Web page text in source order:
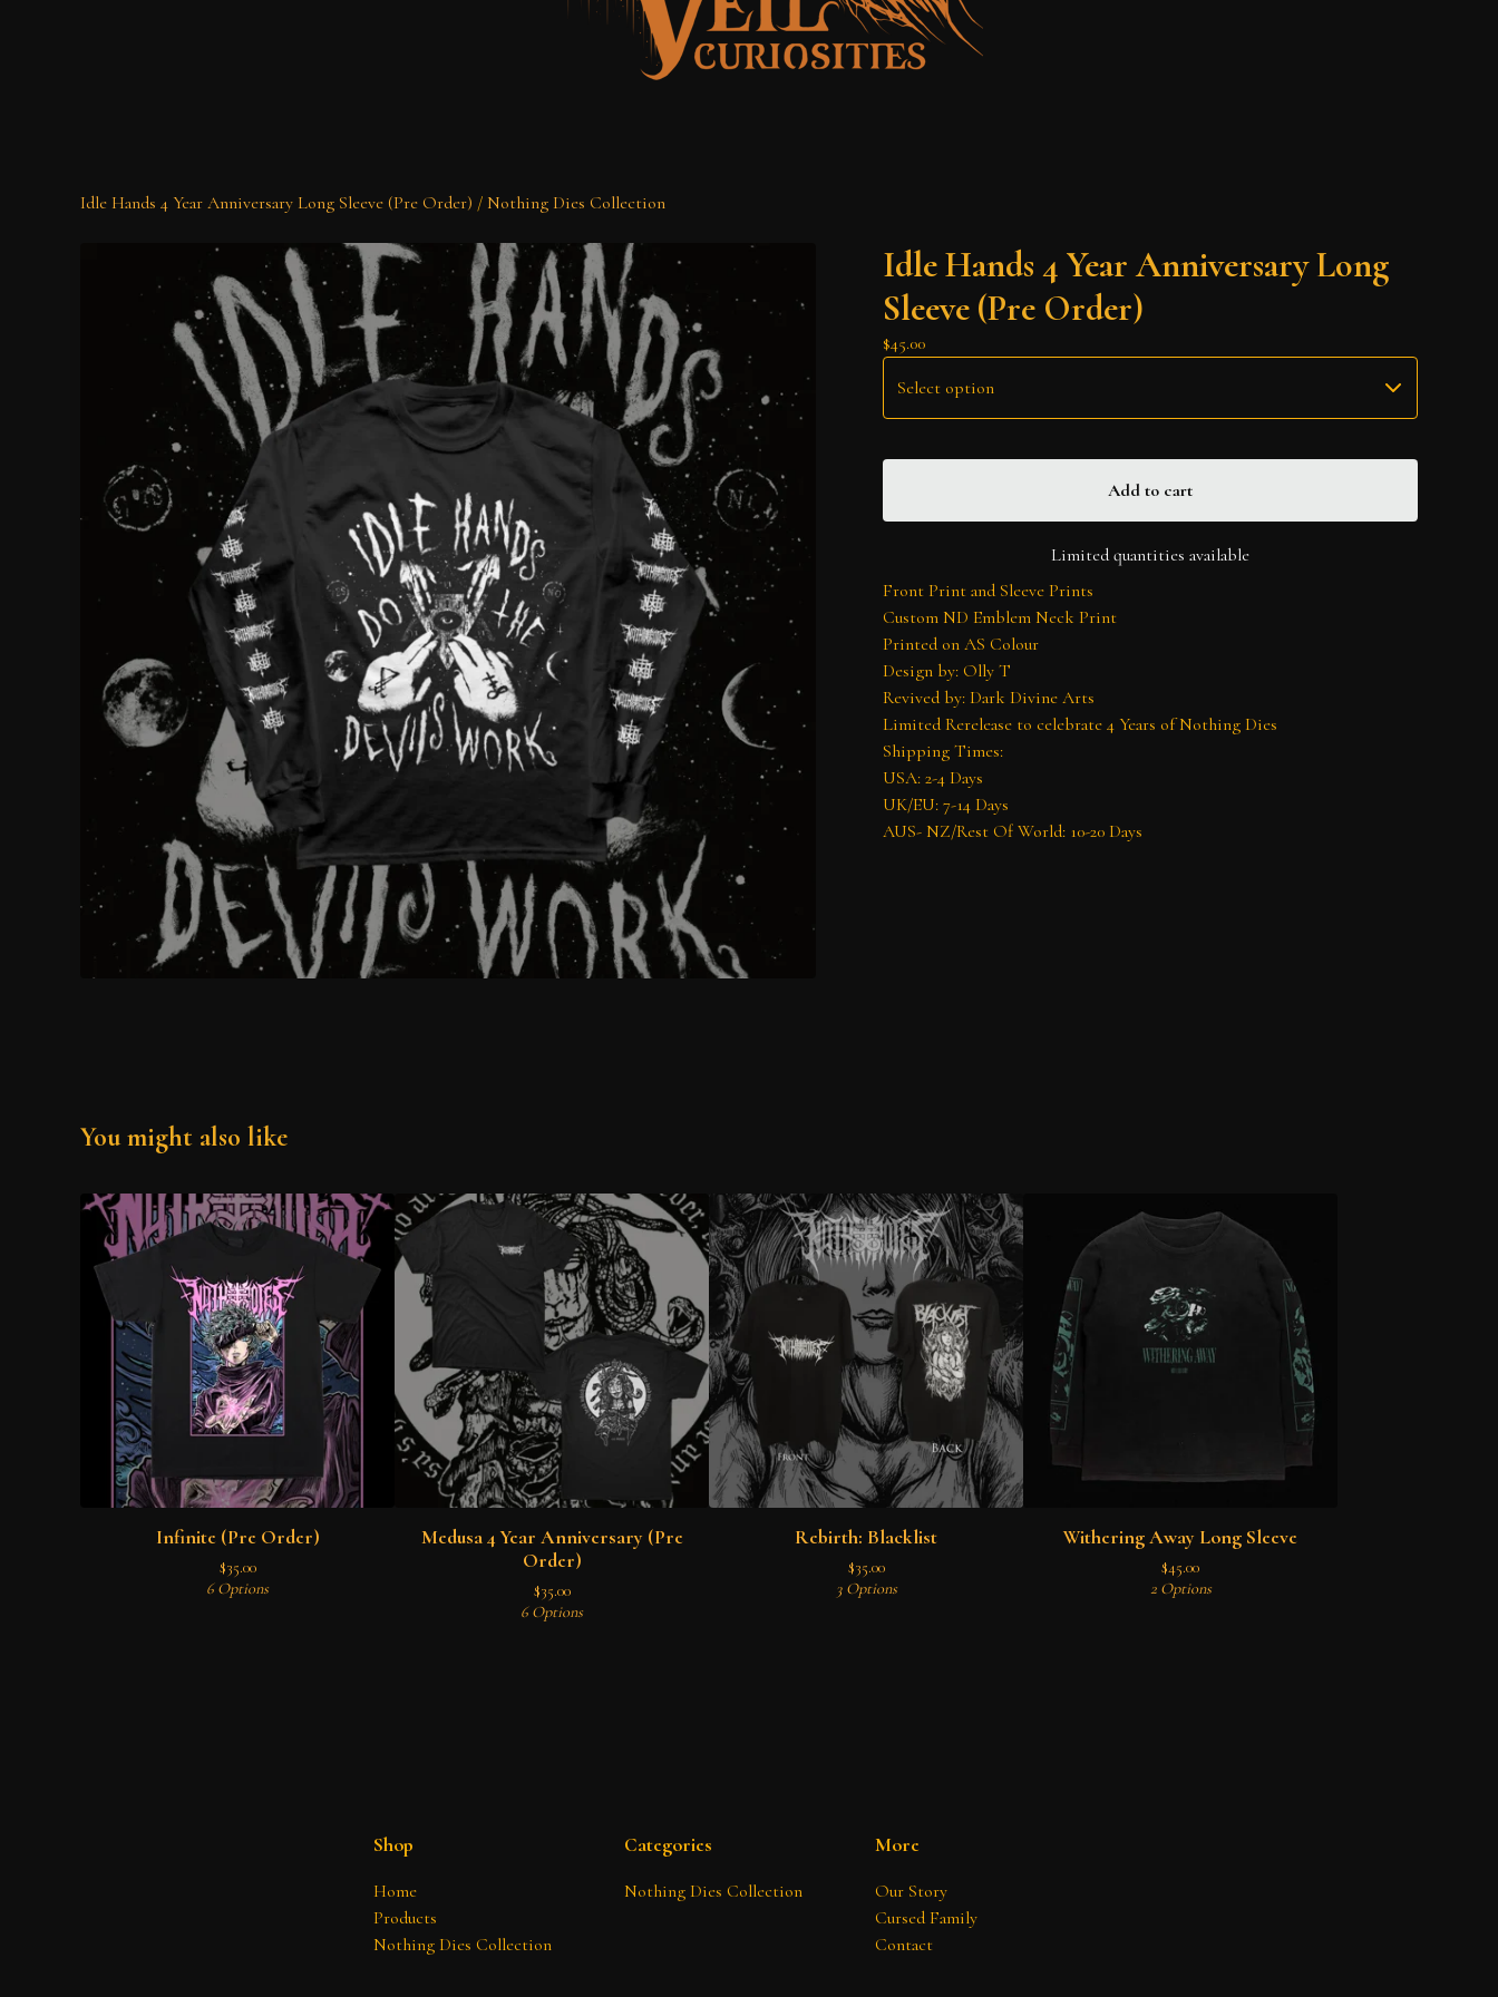
Idle Hands 4 Year Anniversary Long Sleeve (Pre Order) / Nothing Dies Collection
Idle Hands 4 Year Anniversary Long
Sleeve (Pre Order)
$45.00
Add to cart
Limited quantities available
Front Print and Sleeve Prints
Custom ND Emblem Neck Print
Printed on AS Colour
Design by: Olly T
Revived by: Dark Divine Arts
Limited Rerelease to celebrate 4 Years of Nothing Dies
Shipping Times:
USA: 2-4 Days
UK/EU: 7-14 Days
AUS- NZ/Rest Of World: 10-20 Days
You might also like
Infinite (Pre Order)
$35.00
6 Options
Medusa 4 Year Anniversary (Pre
Order)
$35.00
6 Options
Rebirth: Blacklist
$35.00
3 Options
Withering Away Long Sleeve
$45.00
2 Options
Shop
Home
Products
Nothing Dies Collection
Categories
Nothing Dies Collection
More
Our Story
Cursed Family
Contact